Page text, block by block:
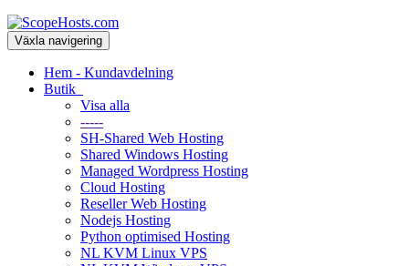
Växla navigering
Hem - Kundavdelning
Butik
Visa alla
-----
SH-Shared Web Hosting
Shared Windows Hosting
Managed Wordpress Hosting
Cloud Hosting
Reseller Web Hosting
Nodejs Hosting
Python optimised Hosting
NL KVM Linux VPS